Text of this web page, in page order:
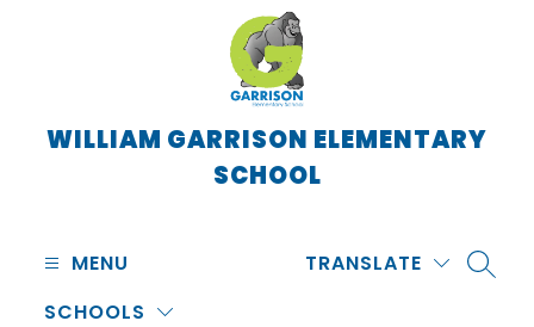
WILLIAM GARRISON ELEMENTARY
SCHOOL
MENU
SCHOOLS
TRANSLATE